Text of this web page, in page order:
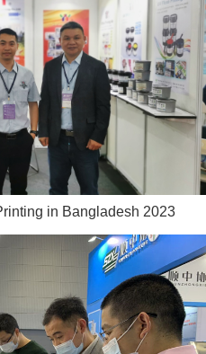
in Bangladesh 2023